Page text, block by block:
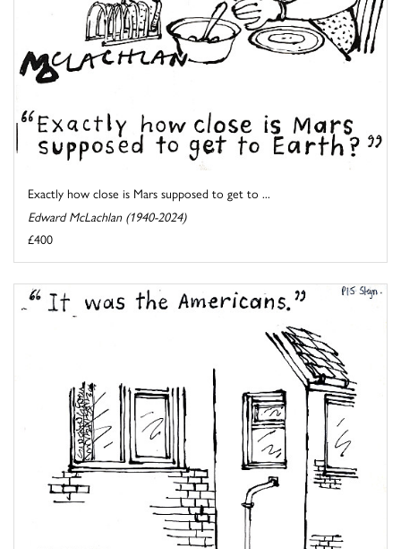
Exactly how close is Mars supposed to get to ...
Edward McLachlan (1940-2024)
£400